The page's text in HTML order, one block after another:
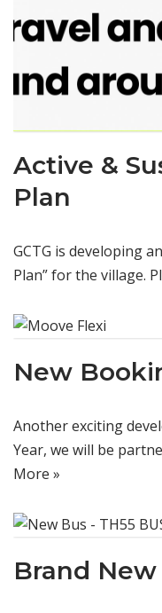
Active &
Plan
GCTG is developing
Plan” for the village.
New
Another exciting
Year, we will be
More »
Brand New